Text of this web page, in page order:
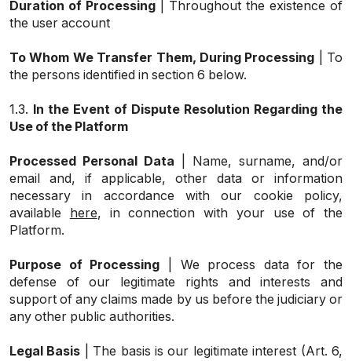
Duration of Processing | Throughout the existence of
the user account
To Whom We Transfer Them, During Processing | To
the persons identified in section 6 below.
1.3. In the Event of Dispute Resolution Regarding the
Use of the Platform
Processed Personal Data | Name, surname, and/or
email and, if applicable, other data or information
necessary in accordance with our cookie policy,
available here, in connection with your use of the
Platform.
Purpose of Processing | We process data for the
defense of our legitimate rights and interests and
support of any claims made by us before the judiciary or
any other public authorities.
Legal Basis | The basis is our legitimate interest (Art. 6,